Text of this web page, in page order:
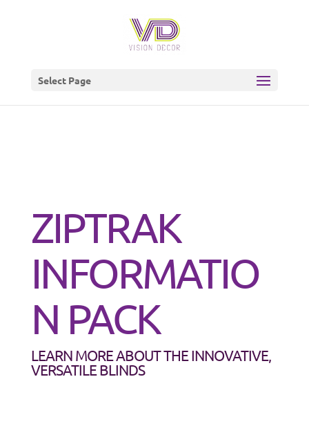
Select Page
ZIPTRAK
INFORMATIO
N PACK
LEARN MORE ABOUT THE INNOVATIVE,
VERSATILE BLINDS